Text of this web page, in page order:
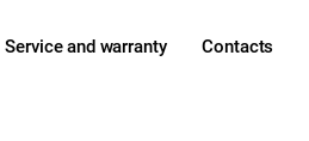
Service and warranty Contacts